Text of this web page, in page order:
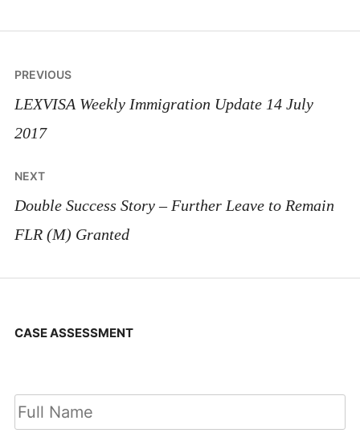
Post
navigation
PREVIOUS
LEXVISA Weekly Immigration Update 14 July
2017
NEXT
Double Success Story – Further Leave to Remain
FLR (M) Granted
CASE ASSESSMENT